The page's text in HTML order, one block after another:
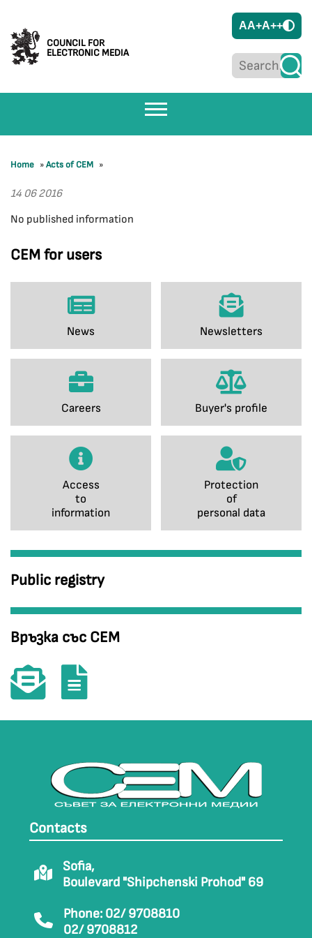
COUNCIL FOR
ELECTRONIC MEDIA
AA+A++
CEM for users
News Newsletters
Careers Buyer's profile
Access
to
information
Protection
of
personal data
Public registry
Връзка със СЕМ
Home »Acts of CEM »
14 06 2016
No published information
Contacts
Sofia,
Boulevard "Shipchenski Prohod" 69
Phone: 02/ 9708810
02/ 9708812